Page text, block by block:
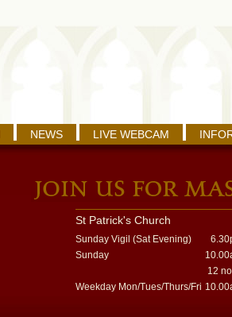
NEWS LIVE WEBCAM
St Patrick's Church
Sunday Vigil (Sat Evening)
Sunday
12
Weekday Mon/Tues/Thurs/Fri